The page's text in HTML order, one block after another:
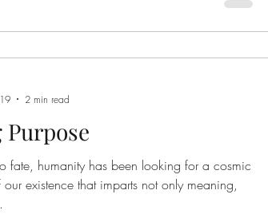
fate, humanity has been looking for a cosmic
existence that imparts not only meaning,
2 min read